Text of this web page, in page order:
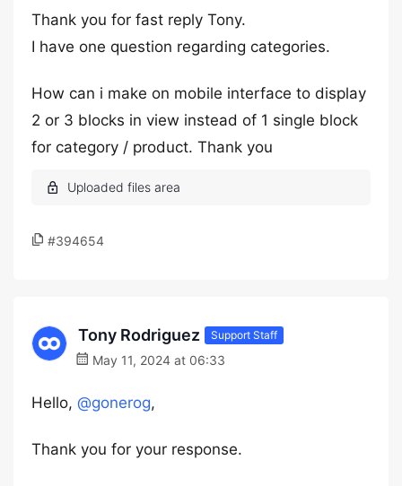
Thank you for fast reply Tony.
I have one question regarding categories.
How can i make on mobile interface to display
2 or 3 blocks in view instead of 1 single block
for category / product. Thank you
#394654
Tony Rodriguez Support Staff
May 11, 2024 at 06:33
Hello, @gonerog,
Thank you for your response.